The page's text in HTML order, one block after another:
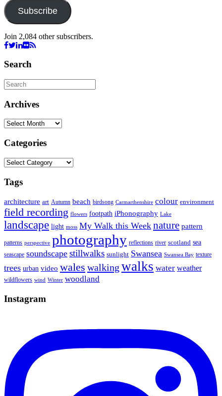
Subscribe
Join 2,084 other subscribers.
Search
Archives
Archives
Categories
Categories
Tags
architecture art Autumn beach birdsong Carmarthenshire colour environment
field recording flowers footpath iPhonography Lake
landscape light moss My Walk this Week nature pattern
patterns perspective photography reflections river scotland sea
seascape soundscape stillwalks sunlight Swansea Swansea Bay texture
trees urban video wales walking walks water weather
wildflowers wind Winter woodland
Instagram